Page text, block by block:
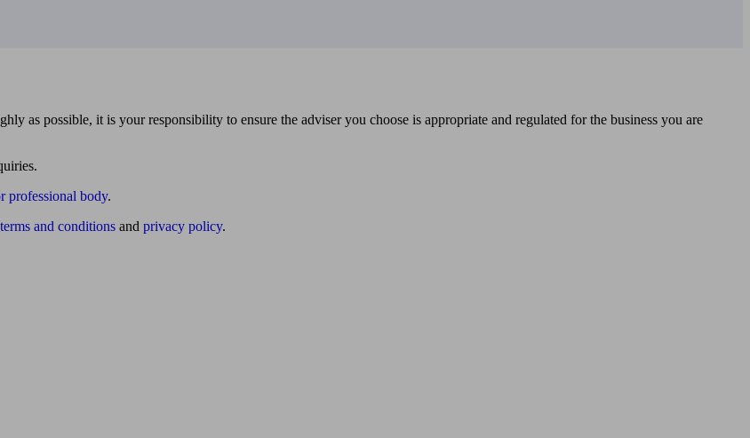
as possible, it is your responsibility to ensure the adviser you choose is appropriate and regulated for the business you are
professional body.
terms and conditions and privacy policy.